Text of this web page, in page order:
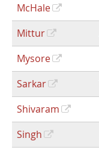
McHale
Mittur
Mysore
Sarkar
Shivaram
Singh